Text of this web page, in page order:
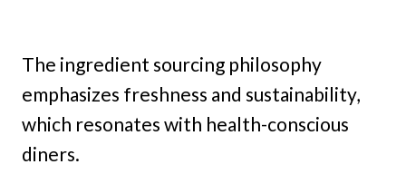
The ingredient sourcing philosophy
emphasizes freshness and sustainability,
which resonates with health-conscious
diners.